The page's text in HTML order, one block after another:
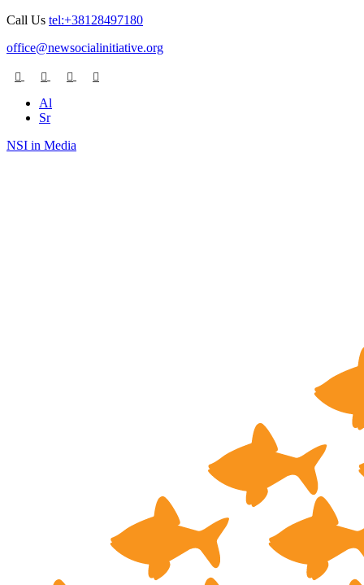
Call Us tel:+38128497180
office@newsocialinitiative.org
Al
Sr
NSI in Media